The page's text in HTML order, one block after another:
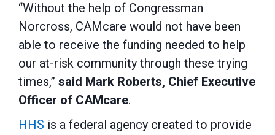
“Without the help of Congressman
Norcross, CAMcare would not have been
able to receive the funding needed to help
our at-risk community through these trying
times,” said Mark Roberts, Chief Executive
Officer of CAMcare.
HHS is a federal agency created to provide